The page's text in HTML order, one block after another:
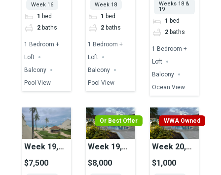
Week 16
1 bed
2 baths
1 Bedroom +
Loft
Balcony
Pool View
Week 18
1 bed
2 baths
1 Bedroom +
Loft
Balcony
Pool View
Unit 15,
Ocean View
Weeks 18 &
19
1 bed
2 baths
1 Bedroom +
Loft
Balcony
Ocean View
Week 19,
Unit 23,
$7,500
Or Best Offer
Week 19,
Unit 43,
$8,000
WWA Owned
Week 20,
Unit 37,
$1,000